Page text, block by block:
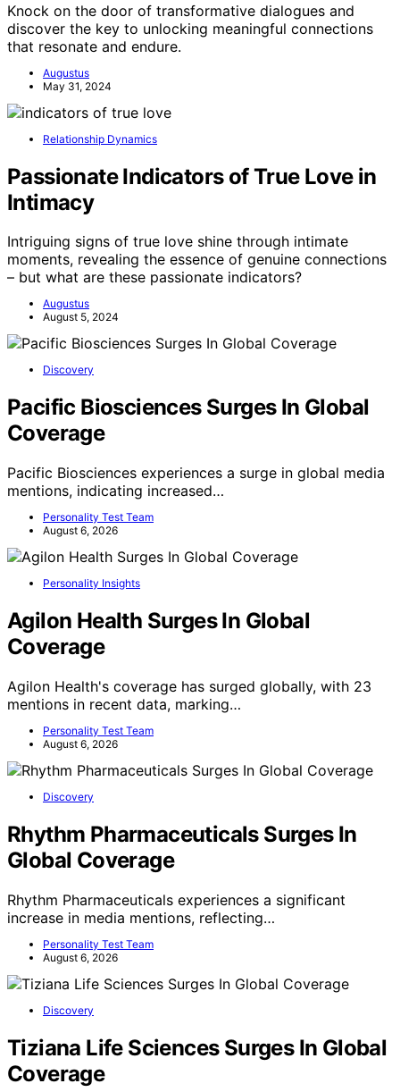
Knock on the door of transformative dialogues and
discover the key to unlocking meaningful connections
that resonate and endure.
Augustus
May 31, 2024
Relationship Dynamics
Passionate Indicators of True Love in
Intimacy
Intriguing signs of true love shine through intimate
moments, revealing the essence of genuine connections
– but what are these passionate indicators?
Augustus
August 5, 2024
Discovery
Pacific Biosciences Surges In Global
Coverage
Pacific Biosciences experiences a surge in global media
mentions, indicating increased…
Personality Test Team
August 6, 2026
Personality Insights
Agilon Health Surges In Global
Coverage
Agilon Health's coverage has surged globally, with 23
mentions in recent data, marking…
Personality Test Team
August 6, 2026
Discovery
Rhythm Pharmaceuticals Surges In
Global Coverage
Rhythm Pharmaceuticals experiences a significant
increase in media mentions, reflecting…
Personality Test Team
August 6, 2026
Discovery
Tiziana Life Sciences Surges In Global
Coverage